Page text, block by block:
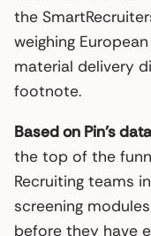
the
weighing
material delivery
footnote.
Based on Pin’s data
the top of the
Recruiting teams
screening
before they have